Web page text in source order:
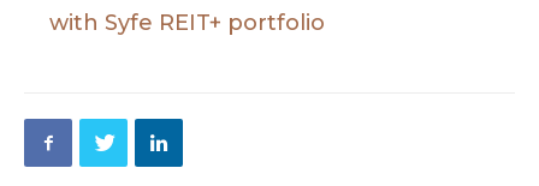
with Syfe REIT+ portfolio